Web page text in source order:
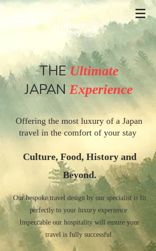
THE Ultimate
JAPAN Experience
Offering the most luxury of a Japan
travel in the comfort of your stay
Culture, Food, History and
Beyond.
Our bespoke travel design by our specialist is fit
perfectly to your luxury experience.
Impeccable our hospitality will ensure your
travel is fully successful.